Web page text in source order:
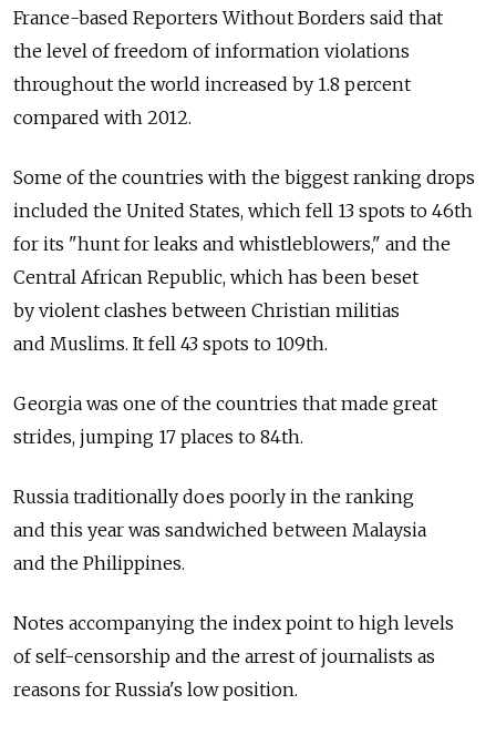
France-based Reporters Without Borders said that
the level of freedom of information violations
throughout the world increased by 1.8 percent
compared with 2012.
Some of the countries with the biggest ranking drops
included the United States, which fell 13 spots to 46th
for its "hunt for leaks and whistleblowers," and the
Central African Republic, which has been beset
by violent clashes between Christian militias
and Muslims. It fell 43 spots to 109th.
Georgia was one of the countries that made great
strides, jumping 17 places to 84th.
Russia traditionally does poorly in the ranking
and this year was sandwiched between Malaysia
and the Philippines.
Notes accompanying the index point to high levels
of self-censorship and the arrest of journalists as
reasons for Russia's low position.